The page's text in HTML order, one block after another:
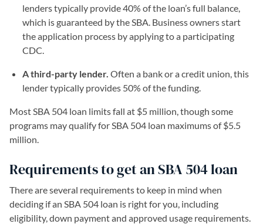
lenders typically provide 40% of the loan’s full balance,
which is guaranteed by the SBA. Business owners start
the application process by applying to a participating
CDC.
A third-party lender. Often a bank or a credit union, this
lender typically provides 50% of the funding.
Most SBA 504 loan limits fall at $5 million, though some
programs may qualify for SBA 504 loan maximums of $5.5
million.
Requirements to get an SBA 504 loan
There are several requirements to keep in mind when
deciding if an SBA 504 loan is right for you, including
eligibility, down payment and approved usage requirements.